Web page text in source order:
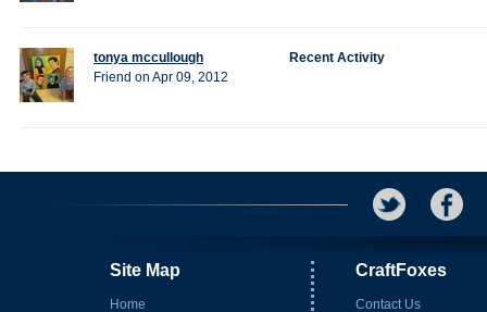
tonya mccullough
Friend on Apr 09, 2012
Recent Activity
Site Map
Home
CraftFoxes
Contact Us